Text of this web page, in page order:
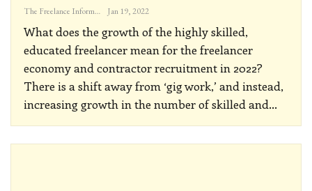
The Freelance Informer Jan 19, 2022
What does the growth of the highly skilled,
educated freelancer mean for the freelancer
economy and contractor recruitment in 2022?
There is a shift away from ‘gig work,’ and instead,
increasing growth in the number of skilled and…